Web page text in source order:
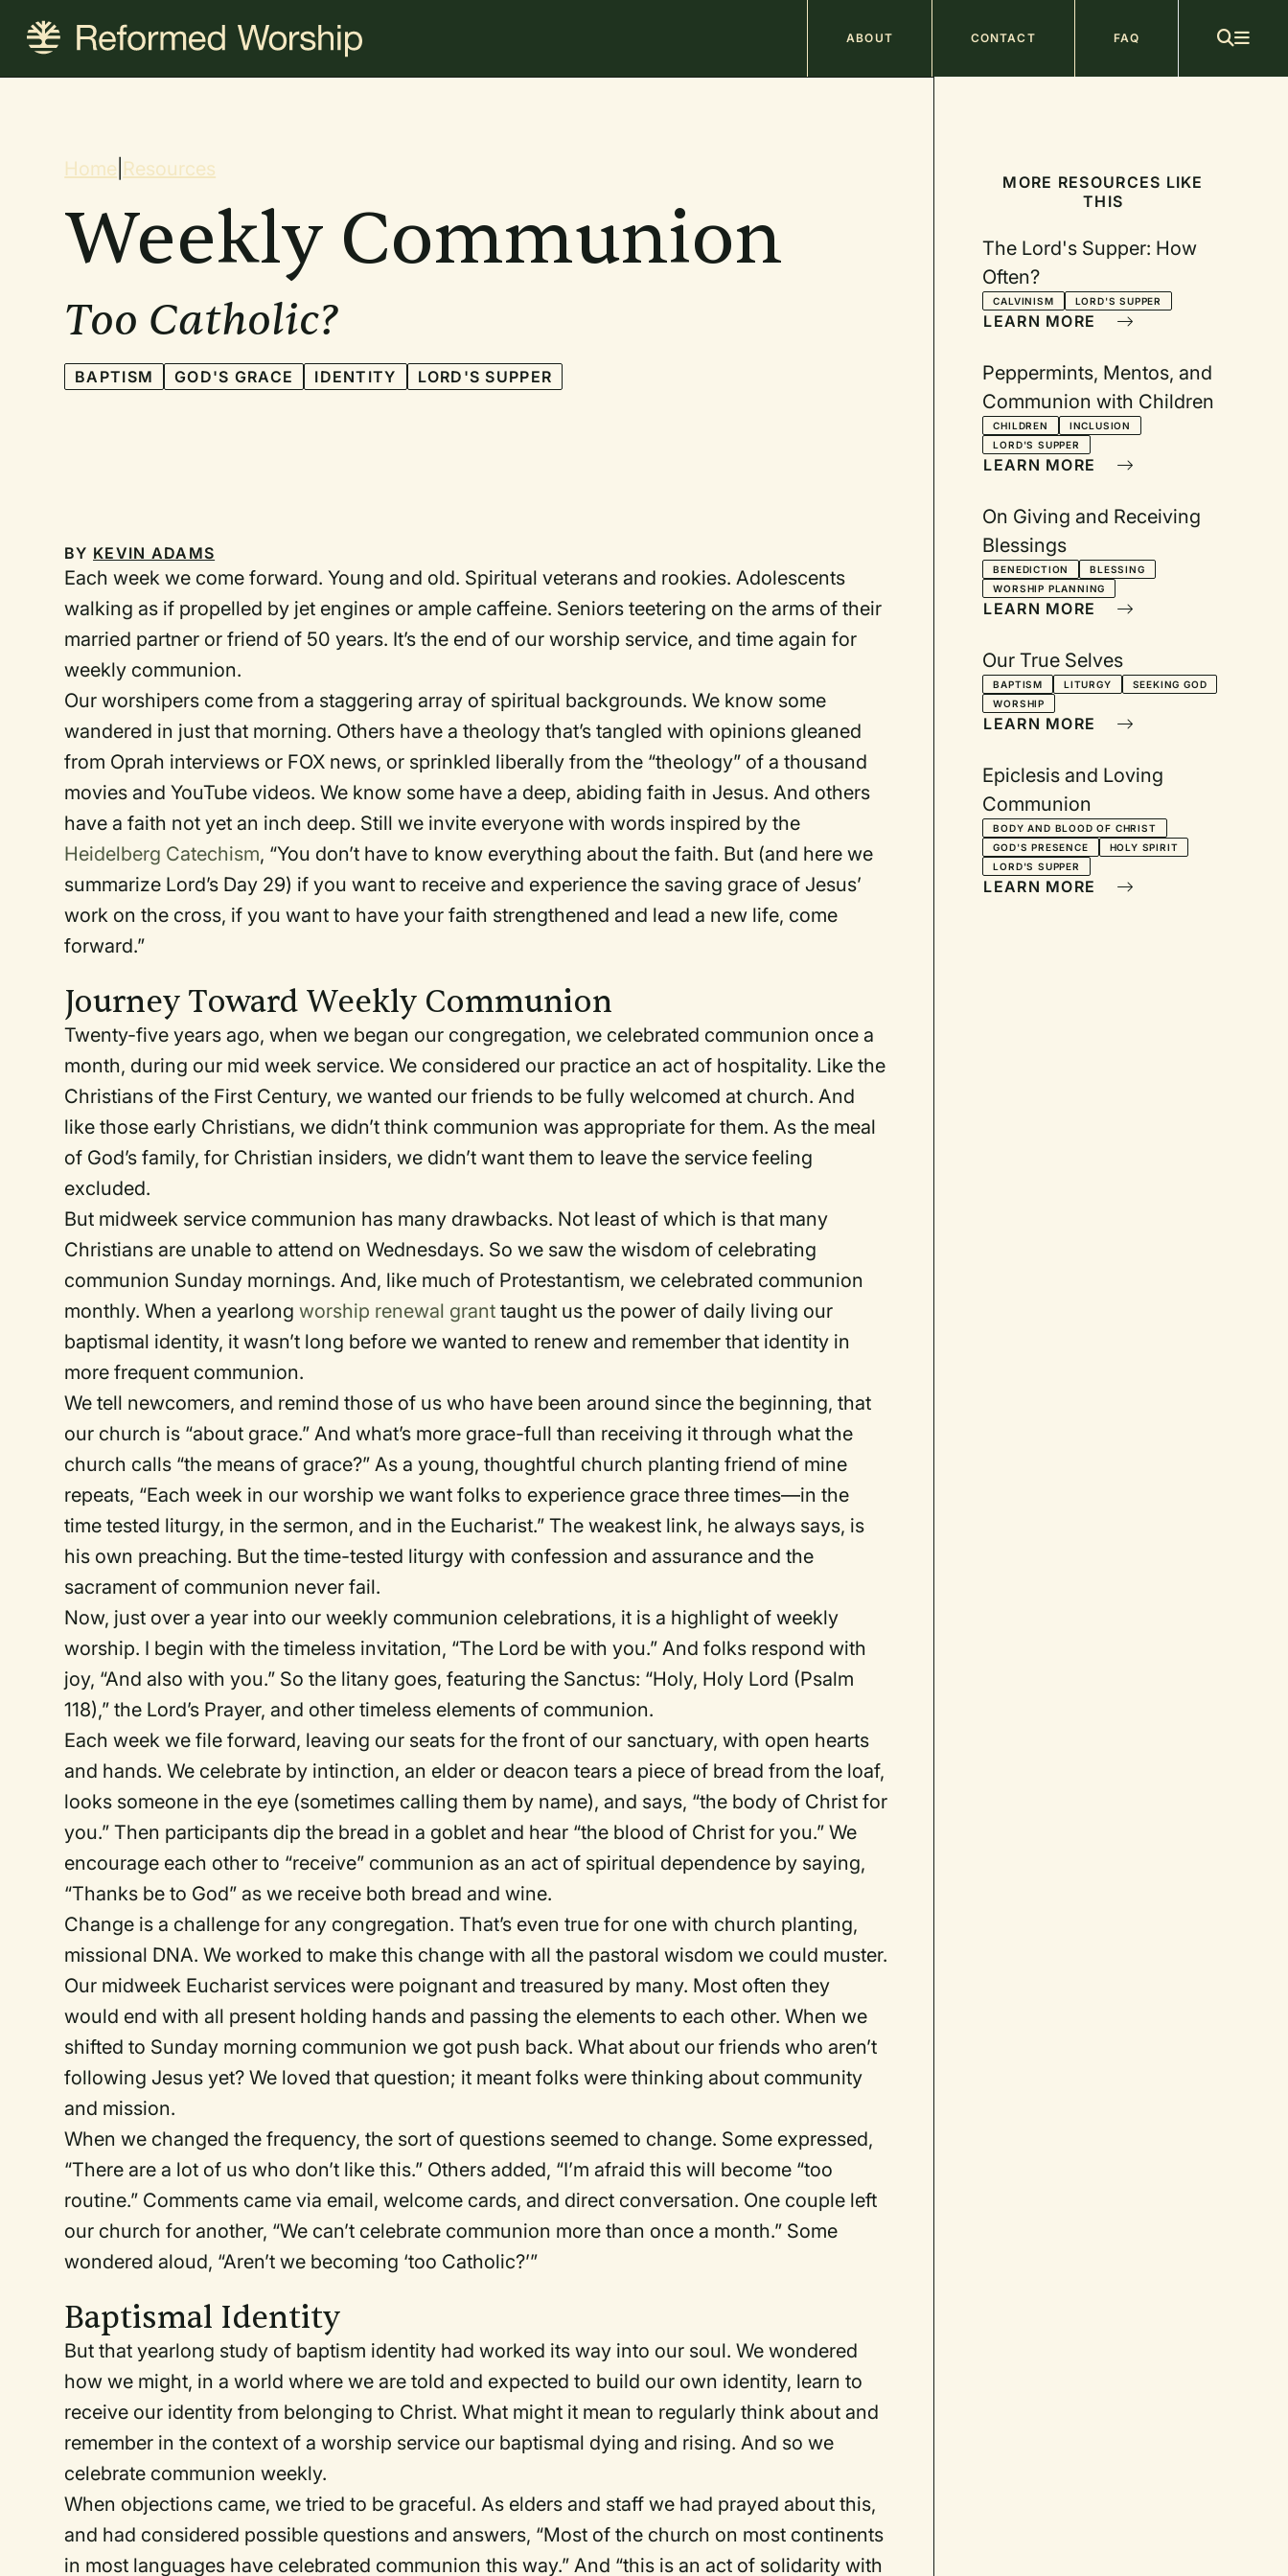
content
Main
navigation
ABOUT CONTACT FAQ
Breadcrumb
Home Resources
Weekly Communion
Too Catholic?
BAPTISM GOD'S GRACE IDENTITY LORD'S SUPPER
BY KEVIN ADAMS
Each week we come forward. Young and old. Spiritual veterans and rookies. Adolescents
walking as if propelled by jet engines or ample caffeine. Seniors teetering on the arms of their
married partner or friend of 50 years. It’s the end of our worship service, and time again for
weekly communion.
Our worshipers come from a staggering array of spiritual backgrounds. We know some
wandered in just that morning. Others have a theology that’s tangled with opinions gleaned
from Oprah interviews or FOX news, or sprinkled liberally from the “theology” of a thousand
movies and YouTube videos. We know some have a deep, abiding faith in Jesus. And others
have a faith not yet an inch deep. Still we invite everyone with words inspired by the
Heidelberg Catechism, “You don’t have to know everything about the faith. But (and here we
summarize Lord’s Day 29) if you want to receive and experience the saving grace of Jesus’
work on the cross, if you want to have your faith strengthened and lead a new life, come
forward.”
Journey Toward Weekly Communion
Twenty-five years ago, when we began our congregation, we celebrated communion once a
month, during our mid week service. We considered our practice an act of hospitality. Like the
Christians of the First Century, we wanted our friends to be fully welcomed at church. And
like those early Christians, we didn’t think communion was appropriate for them. As the meal
of God’s family, for Christian insiders, we didn’t want them to leave the service feeling
excluded.
But midweek service communion has many drawbacks. Not least of which is that many
Christians are unable to attend on Wednesdays. So we saw the wisdom of celebrating
communion Sunday mornings. And, like much of Protestantism, we celebrated communion
monthly. When a yearlongworship renewal grant taught us the power of daily living our
baptismal identity, it wasn’t long before we wanted to renew and remember that identity in
more frequent communion.
We tell newcomers, and remind those of us who have been around since the beginning, that
our church is “about grace.” And what’s more grace-full than receiving it through what the
church calls “the means of grace?” As a young, thoughtful church planting friend of mine
repeats, “Each week in our worship we want folks to experience grace three times—in the
time tested liturgy, in the sermon, and in the Eucharist.” The weakest link, he always says, is
his own preaching. But the time-tested liturgy with confession and assurance and the
sacrament of communion never fail.
Now, just over a year into our weekly communion celebrations, it is a highlight of weekly
worship. I begin with the timeless invitation, “The Lord be with you.” And folks respond with
joy, “And also with you.” So the litany goes, featuring the Sanctus: “Holy, Holy Lord (Psalm
118),” the Lord’s Prayer, and other timeless elements of communion.
Each week we file forward, leaving our seats for the front of our sanctuary, with open hearts
and hands. We celebrate by intinction, an elder or deacon tears a piece of bread from the loaf,
looks someone in the eye (sometimes calling them by name), and says, “the body of Christ for
you.” Then participants dip the bread in a goblet and hear “the blood of Christ for you.” We
encourage each other to “receive” communion as an act of spiritual dependence by saying,
“Thanks be to God” as we receive both bread and wine.
Change is a challenge for any congregation. That’s even true for one with church planting,
missional DNA. We worked to make this change with all the pastoral wisdom we could muster.
Our midweek Eucharist services were poignant and treasured by many. Most often they
would end with all present holding hands and passing the elements to each other. When we
shifted to Sunday morning communion we got push back. What about our friends who aren’t
following Jesus yet? We loved that question; it meant folks were thinking about community
and mission.
When we changed the frequency, the sort of questions seemed to change. Some expressed,
“There are a lot of us who don’t like this.” Others added, “I’m afraid this will become “too
routine.” Comments came via email, welcome cards, and direct conversation. One couple left
our church for another, “We can’t celebrate communion more than once a month.” Some
wondered aloud, “Aren’t we becoming ‘too Catholic?’”
Baptismal Identity
But that yearlong study of baptism identity had worked its way into our soul. We wondered
how we might, in a world where we are told and expected to build our own identity, learn to
receive our identity from belonging to Christ. What might it mean to regularly think about and
remember in the context of a worship service our baptismal dying and rising. And so we
celebrate communion weekly.
When objections came, we tried to be graceful. As elders and staff we had prayed about this,
and had considered possible questions and answers, “Most of the church on most continents
in most languages have celebrated communion this way.” And “this is an act of solidarity with
MORE RESOURCES LIKE
THIS
The Lord's Supper: How
Often?
CALVINISM LORD'S SUPPER
LEARN MORE
Peppermints, Mentos, and
Communion with Children
CHILDREN
INCLUSION
LORD'S SUPPER
LEARN MORE
On Giving and Receiving
Blessings
BENEDICTION
BLESSING
WORSHIP PLANNING
LEARN MORE
Our True Selves
BAPTISM LITURGY
SEEKING GOD
WORSHIP
LEARN MORE
Epiclesis and Loving
Communion
BODY AND BLOOD OF CHRIST
GOD'S PRESENCE
HOLY SPIRIT
LORD'S SUPPER
LEARN MORE